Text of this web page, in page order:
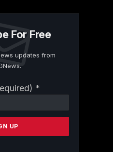
For Free
updates from
*